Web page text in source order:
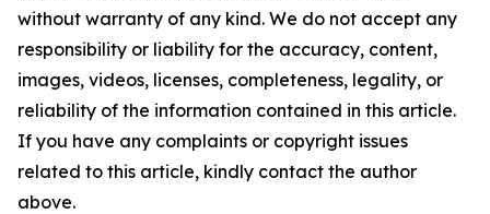
without warranty of any kind. We do not accept any
responsibility or liability for the accuracy, content,
images, videos, licenses, completeness, legality, or
reliability of the information contained in this article.
If you have any complaints or copyright issues
related to this article, kindly contact the author
above.